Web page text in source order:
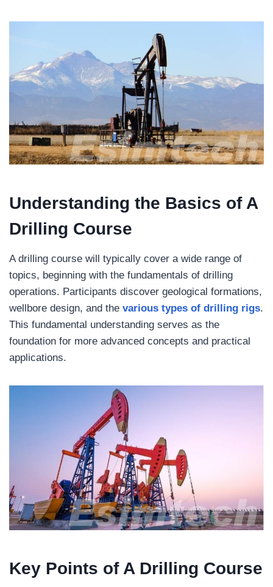
Understanding the Basics of A
Drilling Course
A drilling course will typically cover a wide range of
topics, beginning with the fundamentals of drilling
operations. Participants discover geological formations,
wellbore design, and the various types of drilling rigs.
This fundamental understanding serves as the
foundation for more advanced concepts and practical
applications.
Key Points of A Drilling Course